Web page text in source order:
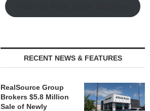
RECENT NEWS & FEATURES
RealSource Group
Brokers $5.8 Million
Sale of Newly